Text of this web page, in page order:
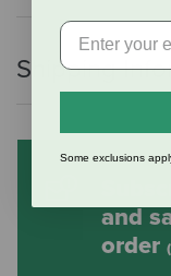
Shipping
and
order
Some exclusions